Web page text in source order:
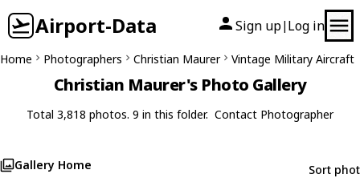
Airport-Data Sign up| Log in
Home Photographers Christian Maurer Vintage Military Aircraft
Christian Maurer's Photo Gallery
Total 3,818 photos. 9 in this folder. Contact Photographer
Gallery Home Sort